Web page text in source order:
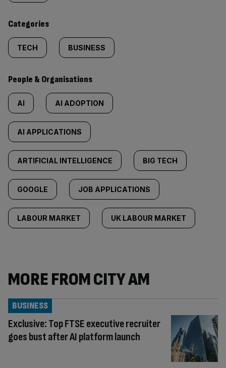
content:
Categories
TECH BUSINESS
People & Organisations
AI AI ADOPTION
AI APPLICATIONS
ARTIFICIAL INTELLIGENCE BIG TECH
GOOGLE JOB APPLICATIONS
LABOUR MARKET UK LABOUR MARKET
MORE FROM CITY AM
Exclusive: Top FTSE executive recruiter
goes bust after AI platform launch
BUSINESS